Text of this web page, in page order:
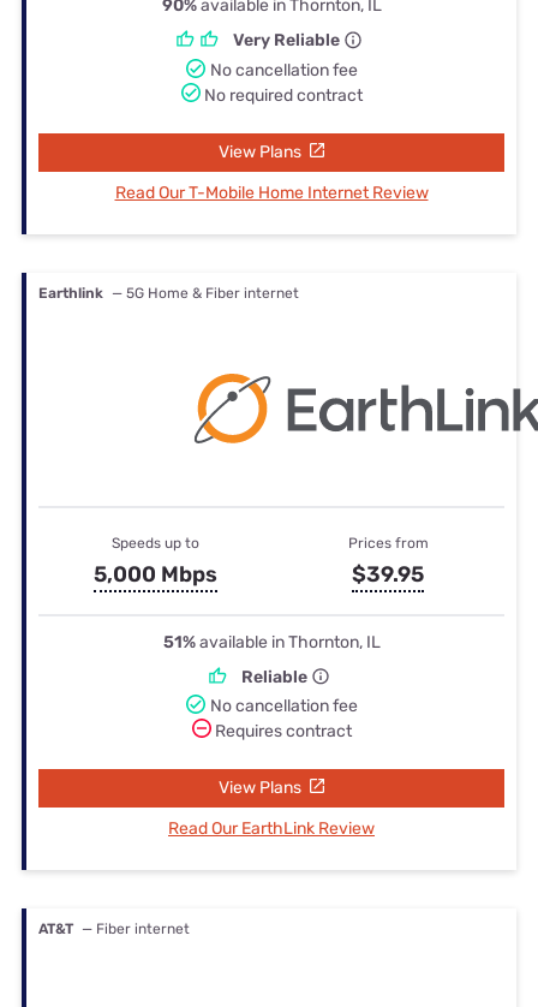
90%available in Thornton, IL
Very Reliable
No cancellation fee
No required contract
View Plans
Read Our T-Mobile Home Internet Review
Earthlink — 5G Home & Fiber internet
Speeds up to
5,000 Mbps
Prices from
$39.95
51%available in Thornton, IL
Reliable
No cancellation fee
Requires contract
View Plans
Read Our EarthLink Review
AT&T — Fiber internet